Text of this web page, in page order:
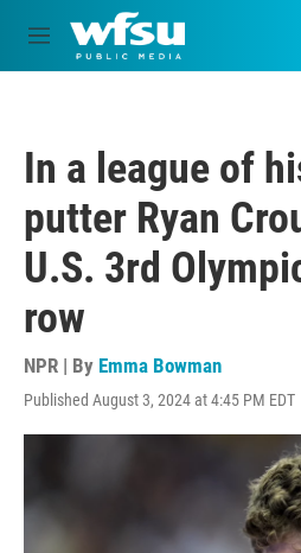
Skip to main content
M
e
In a league of
putter Ryan
U.S. 3rd
row
NPR | By Emma Bowman
Published August 3, 2024 at 4:45 PM EDT